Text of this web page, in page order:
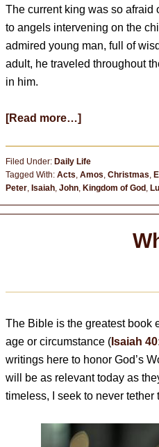
The current king was so afraid
to angels intervening on the
admired young man, full of
adult, he traveled throughout
in him.
[Read more…]about
Child
Filed Under: Daily Life
Tagged With: Acts, Amos, Christmas,
Peter, Isaiah, John, Kingdom of God ,
The Bible is the greatest book
age or circumstance ( Isaiah
writings here to honor God’s
will be as relevant today as
timeless, I seek to never tether